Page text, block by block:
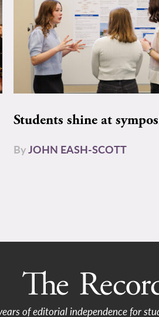
Students shine at
ByJOHN EASH-SCOTT
of editorial independence for